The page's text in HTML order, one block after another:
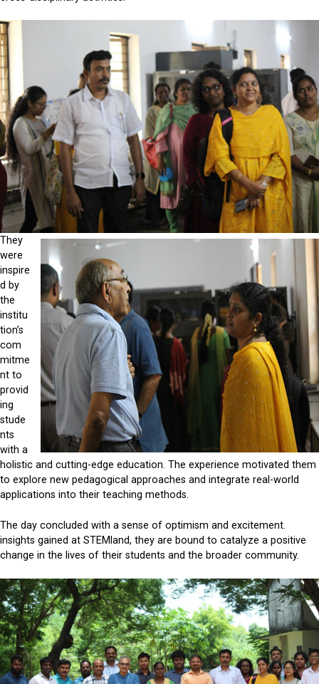
They
were
inspire
d by
the
institu
tion’s
com
mitme
nt to
provid
ing
stude
nts
with a
holistic and cutting-edge education. The experience motivated them
to explore new pedagogical approaches and integrate real-world
applications into their teaching methods.
The day concluded with a sense of optimism and excitement.
insights gained at STEMland, they are bound to catalyze a positive
change in the lives of their students and the broader community.